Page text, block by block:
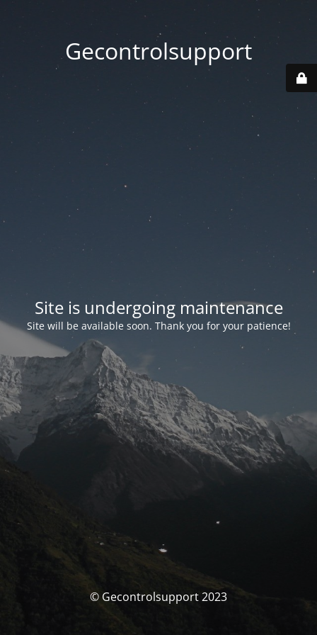
Gecontrolsupport
Site is undergoing maintenance
Site will be available soon. Thank you for your patience!
© Gecontrolsupport 2023